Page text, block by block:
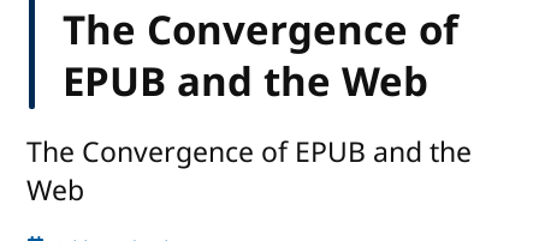
The Convergence of
EPUB and the Web
The Convergence of EPUB and the
Web